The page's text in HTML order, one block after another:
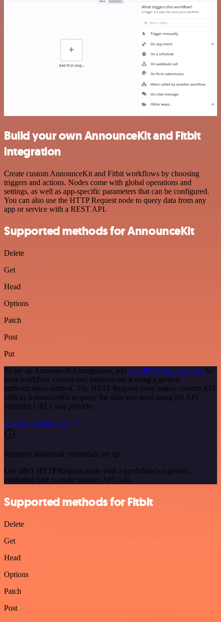
Build your own AnnounceKit and Fitbit
integration
Create custom AnnounceKit and Fitbit workflows by choosing
triggers and actions. Nodes come with global operations and
settings, as well as app-specific parameters that can be configured.
You can also use the HTTP Request node to query data from any
app or service with a REST API.
Supported methods for AnnounceKit
Delete
Get
Head
Options
Patch
Post
Put
To set up AnnounceKit integration, add the HTTP Request node to
your workflow canvas and authenticate it using a generic
authentication method. The HTTP Request node makes custom API
calls to AnnounceKit to query the data you need using the API
endpoint URLs you provide.
See the example here
Requires additional credentials set up
Use n8n's HTTP Request node with a predefined or generic
credential type to make custom API calls.
Supported methods for Fitbit
Delete
Get
Head
Options
Patch
Post